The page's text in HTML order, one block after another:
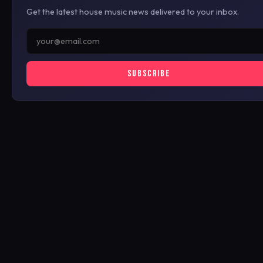
Get the latest house music news delivered to your inbox.
SUBSCRIBE